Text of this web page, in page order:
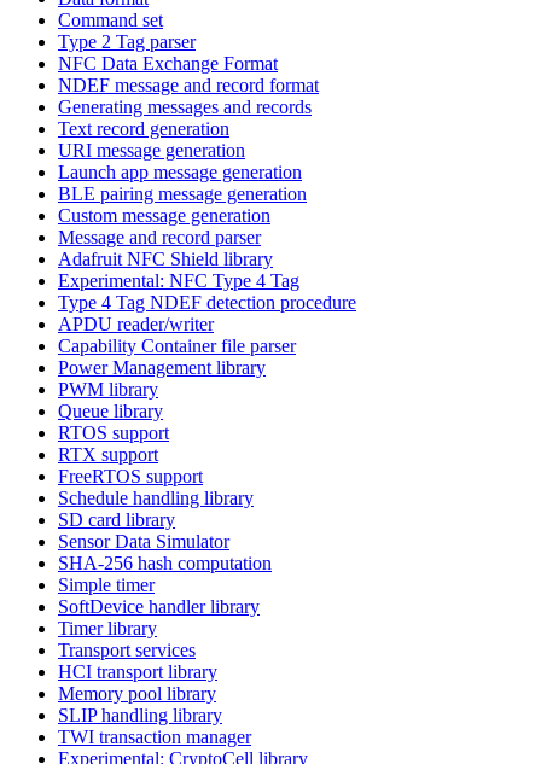
Command set
Type 2 Tag parser
NFC Data Exchange Format
NDEF message and record format
Generating messages and records
Text record generation
URI message generation
Launch app message generation
BLE pairing message generation
Custom message generation
Message and record parser
Adafruit NFC Shield library
Experimental: NFC Type 4 Tag
Type 4 Tag NDEF detection procedure
APDU reader/writer
Capability Container file parser
Power Management library
PWM library
Queue library
RTOS support
RTX support
FreeRTOS support
Schedule handling library
SD card library
Sensor Data Simulator
SHA-256 hash computation
Simple timer
SoftDevice handler library
Timer library
Transport services
HCI transport library
Memory pool library
SLIP handling library
TWI transaction manager
Experimental: CryptoCell library